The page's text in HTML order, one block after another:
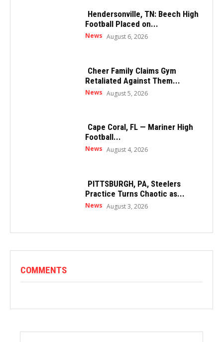
Hendersonville, TN: Beech High
Football Placed on...
News August 6, 2026
Cheer Family Claims Gym
Retaliated Against Them...
News August 5, 2026
Cape Coral, FL — Mariner High
Football...
News August 4, 2026
PITTSBURGH, PA, Steelers
Practice Turns Chaotic as...
News August 3, 2026
COMMENTS